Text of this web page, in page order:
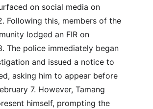
on social media on
Following this, members of the
lodged an FIR on
The police immediately began
and issued a notice to
asking him to appear before
7. However, Tamang
himself, prompting the